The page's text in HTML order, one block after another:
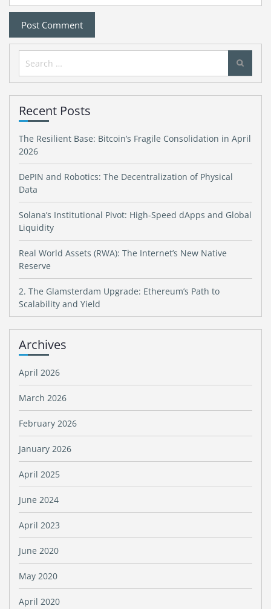
Search
for:
Recent Posts
The Resilient Base: Bitcoin’s Fragile Consolidation in April
2026
DePIN and Robotics: The Decentralization of Physical
Data
Solana’s Institutional Pivot: High-Speed dApps and Global
Liquidity
Real World Assets (RWA): The Internet’s New Native
Reserve
2. The Glamsterdam Upgrade: Ethereum’s Path to
Scalability and Yield
Archives
April 2026
March 2026
February 2026
January 2026
April 2025
June 2024
April 2023
June 2020
May 2020
April 2020